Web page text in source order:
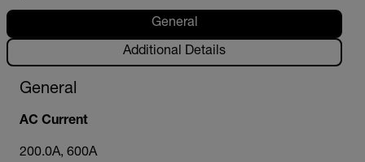
General
Additional Details
General
AC Current
200.0A, 600A